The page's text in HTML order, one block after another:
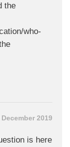
the
who-
December 2019
is here